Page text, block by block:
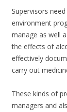
Supervisors
environment
manage as well
the effects of
effectively
carry out
These kinds of
managers and